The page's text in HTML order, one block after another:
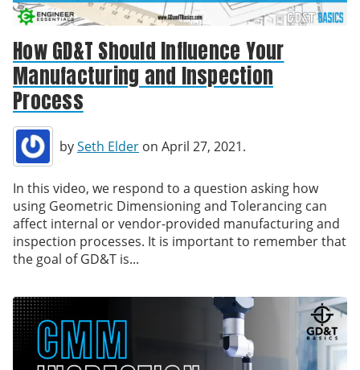
How GD&T Should Influence Your
Manufacturing and Inspection
Process
bySeth Elder on April 27, 2021.
In this video, we respond to a question asking how
using Geometric Dimensioning and Tolerancing can
affect internal or vendor-provided manufacturing and
inspection processes. It is important to remember that
the goal of GD&T is...